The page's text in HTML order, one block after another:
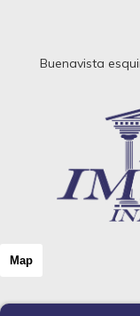
Buenavista
Map